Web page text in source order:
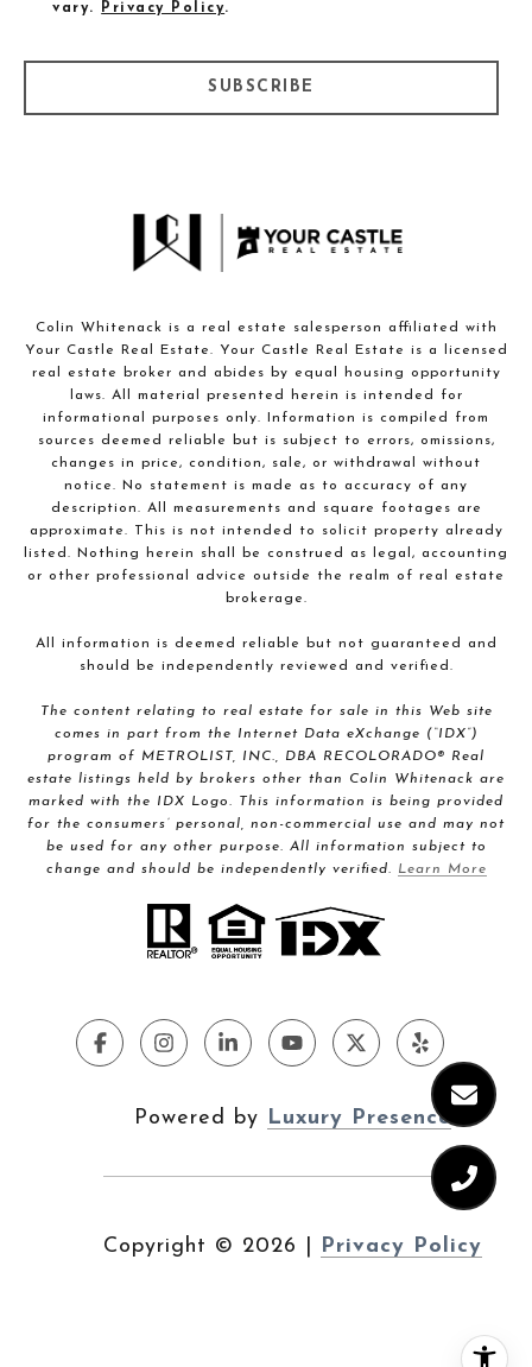
vary.
Privacy Policy.
SUBSCRIBE
Colin Whitenack is a real estate salesperson affiliated with
Your Castle Real Estate. Your Castle Real Estate is a licensed
real estate broker and abides by equal housing opportunity
laws. All material presented herein is intended for
informational purposes only. Information is compiled from
sources deemed reliable but is subject to errors, omissions,
changes in price, condition, sale, or withdrawal without
notice. No statement is made as to accuracy of any
description. All measurements and square footages are
approximate. This is not intended to solicit property already
listed. Nothing herein shall be construed as legal, accounting
or other professional advice outside the realm of real estate
brokerage.
All information is deemed reliable but not guaranteed and
should be independently reviewed and verified.
The content relating to real estate for sale in this Web site
comes in part from the Internet Data eXchange (“IDX”)
program of METROLIST, INC., DBA RECOLORADO® Real
estate listings held by brokers other than Colin Whitenack are
marked with the IDX Logo. This information is being provided
for the consumers’ personal, non-commercial use and may not
be used for any other purpose. All information subject to
change and should be independently verified. Learn More
Powered by Luxury Presence
Copyright © 2026 Privacy Policy